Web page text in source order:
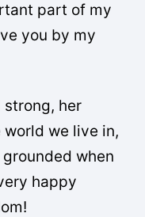
part of my
you by my
strong, her
we live in,
when
happy